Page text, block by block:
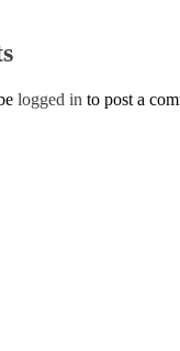
logged in to post a